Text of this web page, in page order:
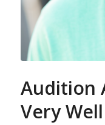
Audition
Very Well